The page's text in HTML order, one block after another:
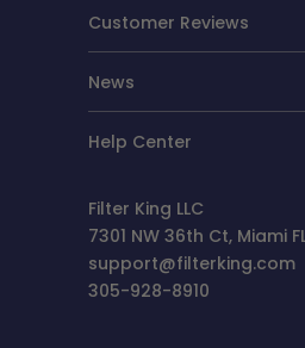
Customer Reviews
News
Help Center
Filter King LLC
7301 NW 36th Ct, Miami
support@filterking.com
305-928-8910